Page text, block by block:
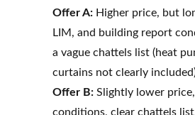
Offer A: Higher price, but
LIM, and building report
a vague chattels list (heat
curtains not clearly
Offer B: Slightly lower
conditions, clear chattels